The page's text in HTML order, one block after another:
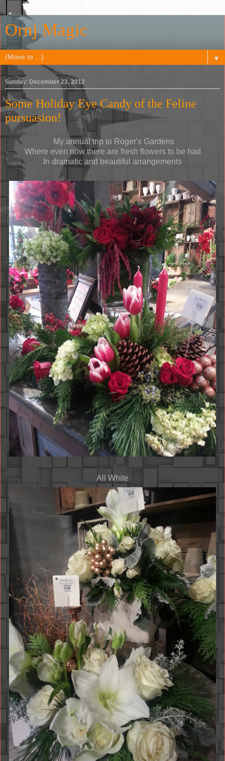
Ornj Magic
▼
Sunday, December 23, 2012
Some Holiday Eye Candy of the Feline
pursuasion!
My annual trip to Roger's Gardens
Where even now there are fresh flowers to be had
In dramatic and beautiful arrangements
All White